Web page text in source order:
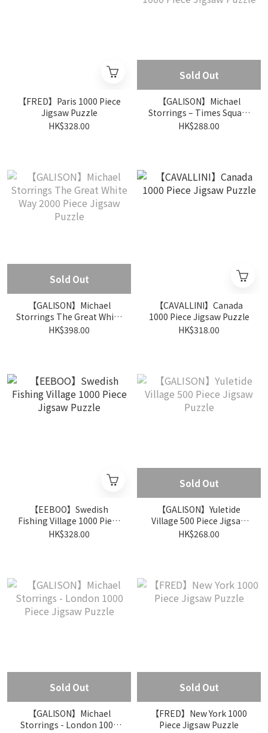
【FRED】Paris 1000 Piece
Jigsaw Puzzle
HK$328.00
Sold Out
【GALISON】Michael
Storrings – Times Square
1000 Piece Jigsaw Puzzle
HK$288.00
Sold Out
【GALISON】Michael
Storrings The Great White
Way 2000 Piece Jigsaw
HK$398.00
【CAVALLINI】Canada
1000 Piece Jigsaw Puzzle
HK$318.00
【EEBOO】Swedish
Fishing Village 1000 Piece
Jigsaw Puzzle
HK$328.00
Sold Out
【GALISON】Yuletide
Village 500 Piece Jigsaw
Puzzle
HK$268.00
Sold Out
【GALISON】Michael
Storrings - London 1000
Sold Out
【FRED】New York 1000
Piece Jigsaw Puzzle